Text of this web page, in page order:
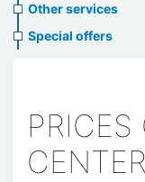
Other services
Special offers
CENTER